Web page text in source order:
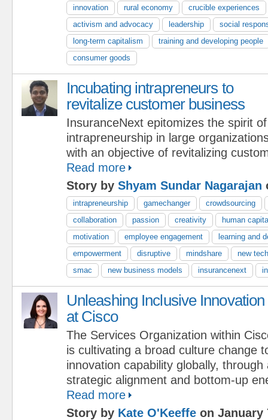
innovation
rural economy
crucible experiences
activism and advocacy
leadership
social
long-term capitalism
training and developing people
consumer goods
Incubating intrapreneurs to
revitalize customer business
InsuranceNext epitomizes the spirit of
intrapreneurship in large
with an objective of revitalizing
Read more
Story by Shyam Sundar Nagarajan
intrapreneurship gamechanger
crowdsourcing
collaboration
passion creativity
human
motivation
employee engagement
learning and
empowerment
disruptive mindshare
new
smac
new business models insurancenext
Unleashing Inclusive Innovation
at Cisco
The Services Organization within
is cultivating a broad culture change
innovation capability globally,
strategic alignment and bottom-up
Read more
Story by Kate O'Keeffe on January